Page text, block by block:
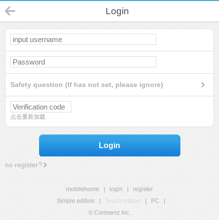
Login
Safety question (If has not set, please ignore)
点击重新加载
Login
no register?
mobilehome login
register
Simple edition
Touch edition PC
© Comsenz Inc.